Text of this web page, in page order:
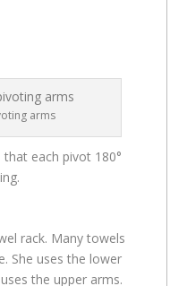
arms
each pivot 180°
rack. Many towels
She uses the lower
the upper arms.